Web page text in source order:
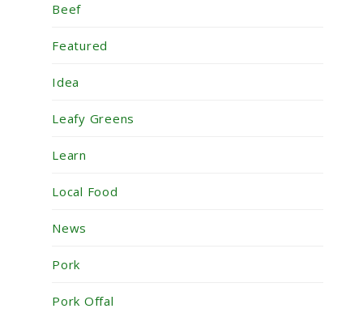
Beef
Featured
Idea
Leafy Greens
Learn
Local Food
News
Pork
Pork Offal